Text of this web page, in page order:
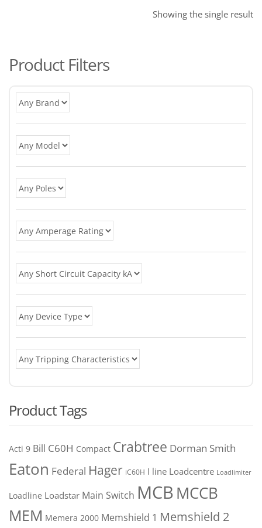
Showing the single result
Product Filters
Product Tags
Acti 9 Bill C60H Compact Crabtree Dorman Smith
Eaton Federal Hager iC60H I line Loadcentre Loadlimiter
Loadline Loadstar Main Switch MCB MCCB
MEM Memera 2000 Memshield 1 Memshield 2